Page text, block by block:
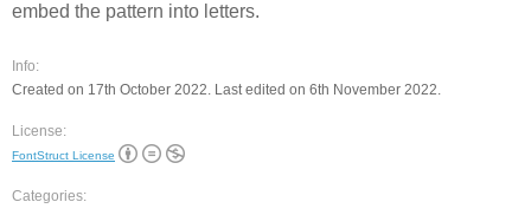
embed the pattern into letters.
Info:
Created on 17th October 2022. Last edited on 6th November 2022.
License:
FontStruct License
Categories: